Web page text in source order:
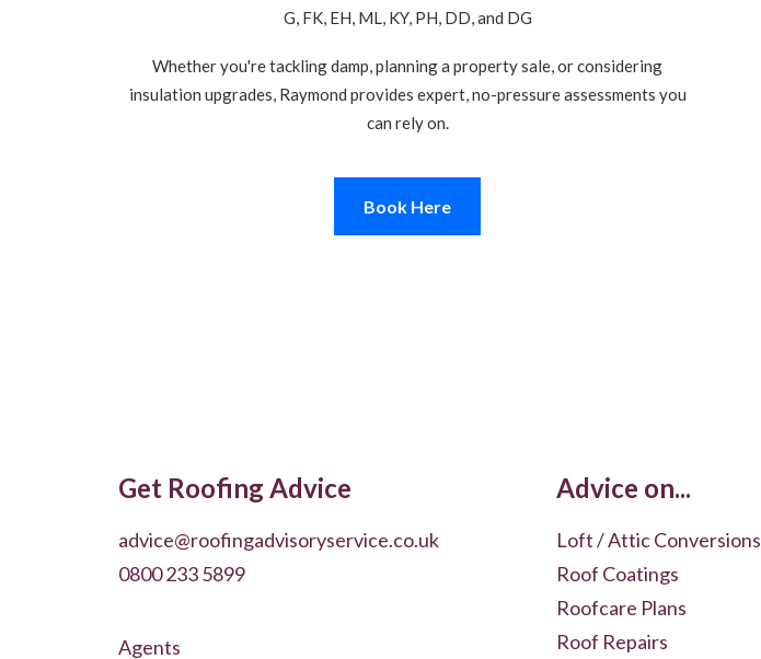
G, FK, EH, ML, KY, PH, DD, and DG
Whether you're tackling damp, planning a property sale, or considering
insulation upgrades, Raymond provides expert, no-pressure assessments you
can rely on.
Book Here
Get Roofing Advice
advice@roofingadvisoryservice.co.uk
0800 233 5899
Agents
Advice on...
Loft / Attic Conversions
Roof Coatings
Roofcare Plans
Roof Repairs